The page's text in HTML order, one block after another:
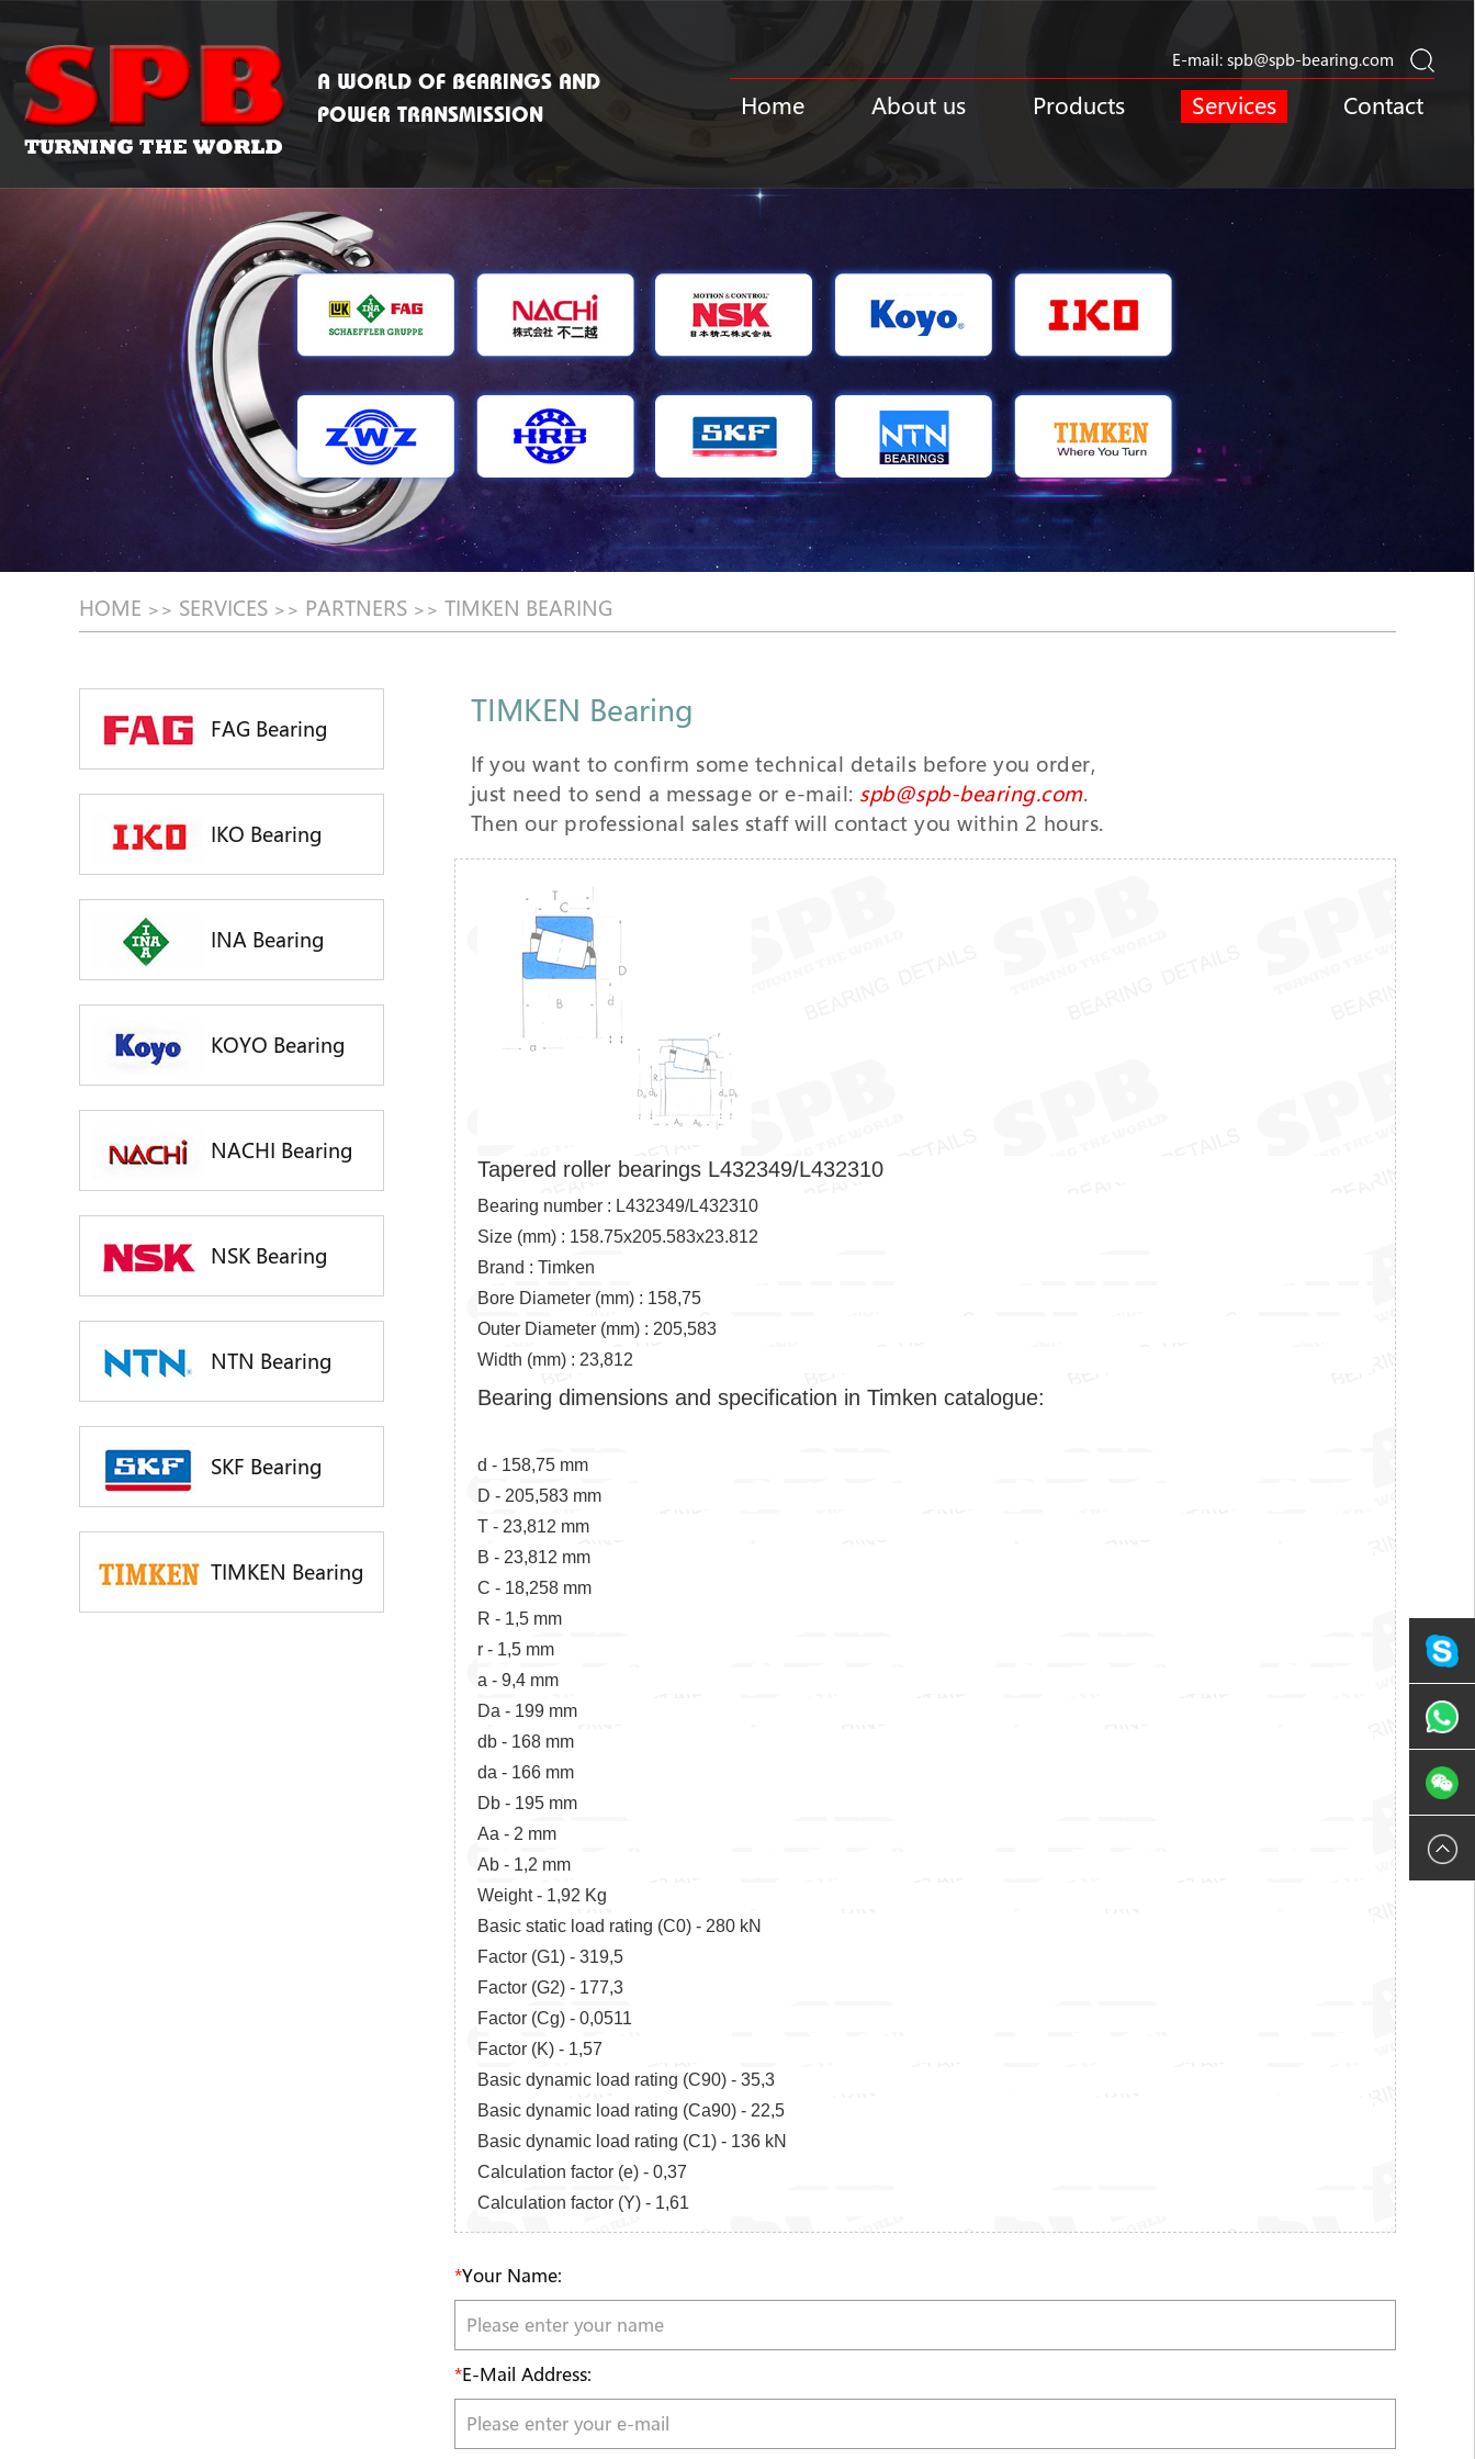
A WORLD OF BEARINGS AND
POWER TRANSMISSION
E-mail: spb@spb-bearing.com
Home About us Products Services Contact
HOME >> SERVICES >> PARTNERS >> TIMKEN BEARING
FAG Bearing
IKO Bearing
INA Bearing
KOYO Bearing
NACHI Bearing
NSK Bearing
NTN Bearing
SKF Bearing
TIMKEN Bearing
TIMKEN Bearing
If you want to confirm some technical details before you order,
just need to send a message or e-mail: spb@spb-bearing.com.
Then our professional sales staff will contact you within 2 hours.
Tapered roller bearings L432349/L432310
Bearing number : L432349/L432310
Size (mm) : 158.75x205.583x23.812
Brand : Timken
Bore Diameter (mm) : 158,75
Outer Diameter (mm) : 205,583
Width (mm) : 23,812
Bearing dimensions and specification in Timken catalogue:
d - 158,75 mm
D - 205,583 mm
T - 23,812 mm
B - 23,812 mm
C - 18,258 mm
R - 1,5 mm
r - 1,5 mm
a - 9,4 mm
Da - 199 mm
db - 168 mm
da - 166 mm
Db - 195 mm
Aa - 2 mm
Ab - 1,2 mm
Weight - 1,92 Kg
Basic static load rating (C0) - 280 kN
Factor (G1) - 319,5
Factor (G2) - 177,3
Factor (Cg) - 0,0511
Factor (K) - 1,57
Basic dynamic load rating (C90) - 35,3
Basic dynamic load rating (Ca90) - 22,5
Basic dynamic load rating (C1) - 136 kN
Calculation factor (e) - 0,37
Calculation factor (Y) - 1,61
*Your Name:
*E-Mail Address: